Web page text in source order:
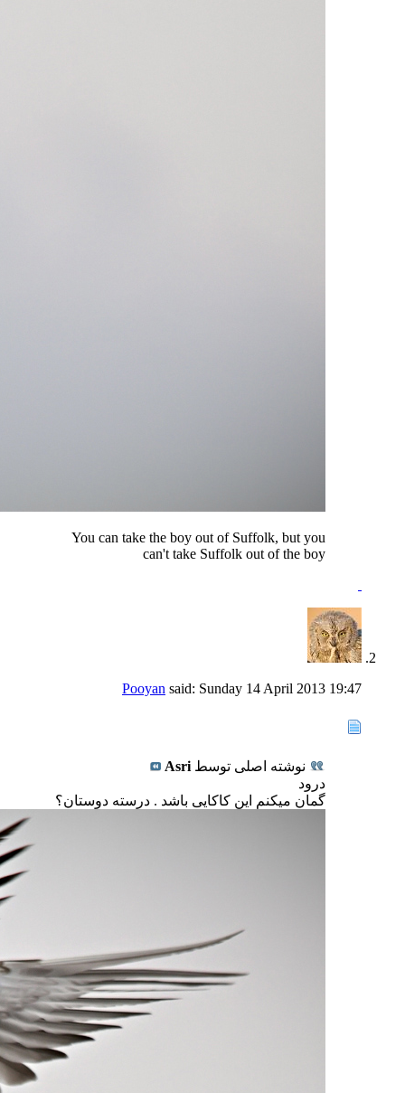
You can take the boy out of Suffolk, but you
can't take Suffolk out of the boy
Pooyan said: Sunday 14 April 2013 19:47
نوشته اصلی توسط Asri
درود
گمان میکنم این کاکایی باشد . درسته دوستان؟